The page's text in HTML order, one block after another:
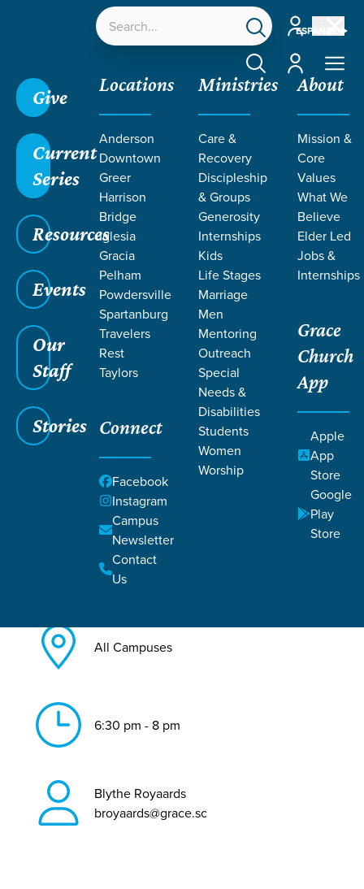
ESPAÑOL
Account
Account
Give
Current
Series
Resources
Events
Our
Staff
Stories
Locations
Anderson
Downtown
Greer
Harrison
Bridge
Iglesia
Gracia
Pelham
Powdersville
Spartanburg
Travelers
Rest
Taylors
Connect
Facebook
Instagram
Campus
Newsletter
Contact
Us
Ministries
Care &
Recovery
Discipleship
& Groups
Generosity
Internships
Kids
Life Stages
Marriage
Men
Mentoring
Outreach
Special
Needs &
Disabilities
Students
Women
Worship
About
Mission &
Core
Values
What We
Believe
Elder Led
Jobs &
Internships
Grace
Church
App
Apple
App
Store
Google
Play
Store
EVENT
Calendar
Back to All Care & Recovery
Events
Foster/Adopt Kinship Moms
Jul 23, 2026
All Campuses
6:30 pm - 8 pm
Blythe Royaards
broyaards@grace.sc